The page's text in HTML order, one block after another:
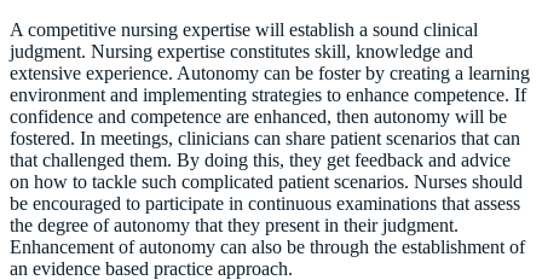
A competitive nursing expertise will establish a sound clinical
judgment. Nursing expertise constitutes skill, knowledge and
extensive experience. Autonomy can be foster by creating a learning
environment and implementing strategies to enhance competence. If
confidence and competence are enhanced, then autonomy will be
fostered. In meetings, clinicians can share patient scenarios that can
that challenged them. By doing this, they get feedback and advice
on how to tackle such complicated patient scenarios. Nurses should
be encouraged to participate in continuous examinations that assess
the degree of autonomy that they present in their judgment.
Enhancement of autonomy can also be through the establishment of
an evidence based practice approach.